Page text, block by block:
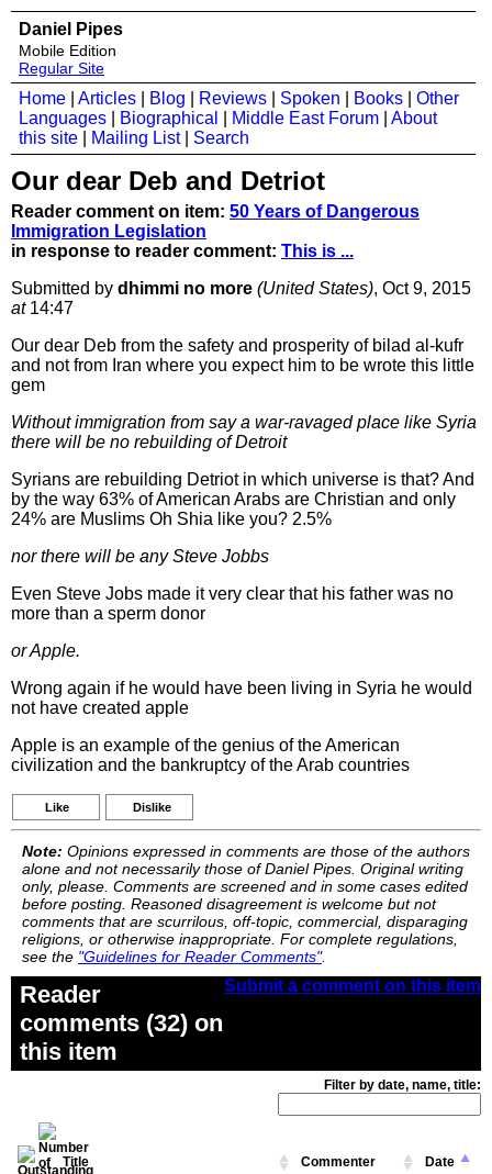
Daniel Pipes
Mobile Edition
Regular Site
Home Articles Blog Reviews Spoken Books
Other
Languages
Biographical Middle East Forum
About
this site
Mailing List| Search
Our dear Deb and Detriot
Reader comment on item: 50 Years of Dangerous
Immigration Legislation
in response to reader comment: This is ...
Submitted by dhimmi no more (United States), Oct 9, 2015
at14:47
Our dear Deb from the safety and prosperity of bilad al-kufr
and not from Iran where you expect him to be wrote this little
gem
Without immigration from say a war-ravaged place like Syria
there will be no rebuilding of Detroit
Syrians are rebuilding Detriot in which universe is that? And
by the way 63% of American Arabs are Christian and only
24% are Muslims Oh Shia like you? 2.5%
nor there will be any Steve Jobbs
Even Steve Jobs made it very clear that his father was no
more than a sperm donor
or Apple.
Wrong again if he would have been living in Syria he would
not have created apple
Apple is an example of the genius of the American
civilization and the bankruptcy of the Arab countries
Like Dislike
Note: Opinions expressed in comments are those of the authors
alone and not necessarily those of Daniel Pipes. Original writing
only, please. Comments are screened and in some cases edited
before posting. Reasoned disagreement is welcome but not
comments that are scurrilous, off-topic, commercial, disparaging
religions, or otherwise inappropriate. For complete regulations,
see the "Guidelines for Reader Comments".
Submit a comment on this item
Reader
comments (32) on
this item
Filter by date, name, title:
Title Commenter Date